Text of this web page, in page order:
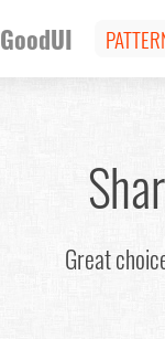
GoodUI
Great